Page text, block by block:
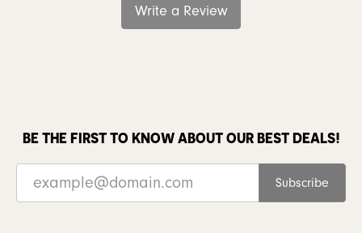
Write a Review
BE THE FIRST TO KNOW ABOUT OUR BEST DEALS!
Subscribe